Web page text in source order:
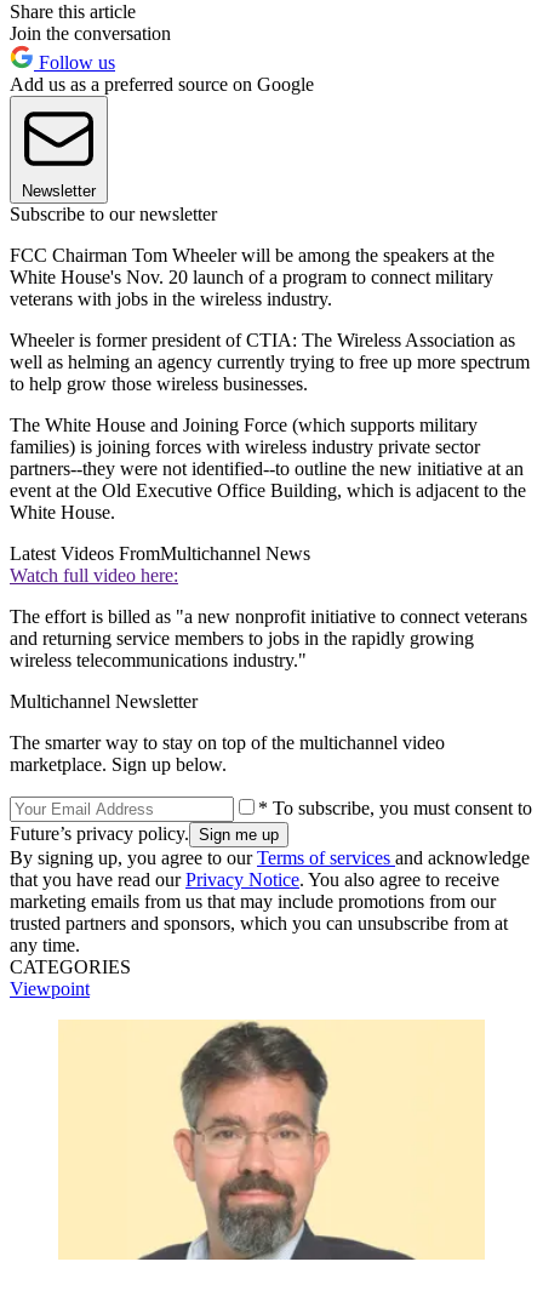
Share this article
Join the conversation
Follow us
Add us as a preferred source on Google
Newsletter
Subscribe to our newsletter
FCC Chairman Tom Wheeler will be among the speakers at the
White House's Nov. 20 launch of a program to connect military
veterans with jobs in the wireless industry.
Wheeler is former president of CTIA: The Wireless Association as
well as helming an agency currently trying to free up more spectrum
to help grow those wireless businesses.
The White House and Joining Force (which supports military
families) is joining forces with wireless industry private sector
partners--they were not identified--to outline the new initiative at an
event at the Old Executive Office Building, which is adjacent to the
White House.
Latest Videos FromMultichannel News
Watch full video here:
The effort is billed as "a new nonprofit initiative to connect veterans
and returning service members to jobs in the rapidly growing
wireless telecommunications industry."
Multichannel Newsletter
The smarter way to stay on top of the multichannel video
marketplace. Sign up below.
* To subscribe, you must consent to
Future’s privacy policy.
By signing up, you agree to ourTerms of services and acknowledge
that you have read ourPrivacy Notice. You also agree to receive
marketing emails from us that may include promotions from our
trusted partners and sponsors, which you can unsubscribe from at
any time.
CATEGORIES
Viewpoint